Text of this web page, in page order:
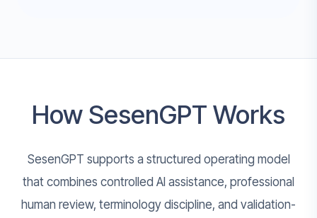
How SesenGPT Works
SesenGPT supports a structured operating model
that combines controlled AI assistance, professional
human review, terminology discipline, and validation-